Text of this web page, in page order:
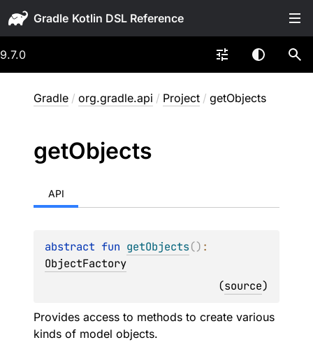
Gradle
9.7.0
Gradle / org.gradle.api / Project / getObjects
getObjects
API
abstract fun getObjects()
ObjectFactory
(source)
Provides access to methods to create various
kinds of model objects.